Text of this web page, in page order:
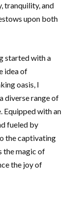
tranquility, and
upon both
started with a
idea of
oasis, I
diverse range of
Equipped with an
fueled by
the captivating
the magic of
the joy of